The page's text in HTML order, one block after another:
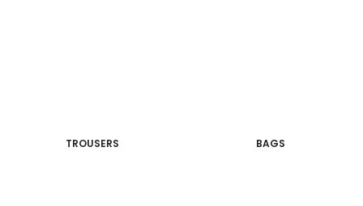
TROUSERS BAGS